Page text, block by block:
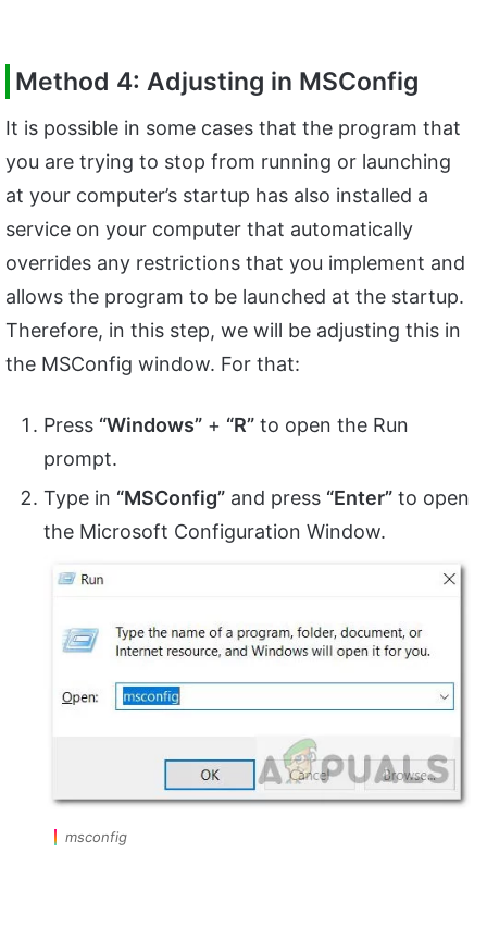
Method 4: Adjusting in MSConfig
It is possible in some cases that the program that
you are trying to stop from running or launching
at your computer’s startup has also installed a
service on your computer that automatically
overrides any restrictions that you implement and
allows the program to be launched at the startup.
Therefore, in this step, we will be adjusting this in
the MSConfig window. For that:
Press “Windows” + “R” to open the Run
prompt.
Type in “MSConfig” and press “Enter” to open
the Microsoft Configuration Window.
msconfig